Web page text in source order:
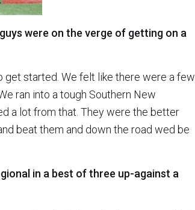
were on the verge of getting on a
started. We felt like there were a few
ran into a tough Southern New
a lot from that. They were the better
beat them and down the road wed be
in a best of three up-against a